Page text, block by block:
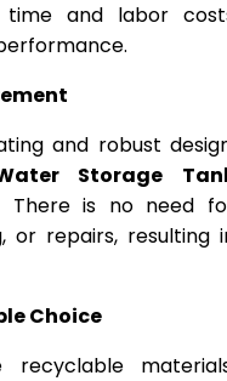
time and labor
and robust
Storage
There is no need
or repairs, resulting
Choice
recyclable